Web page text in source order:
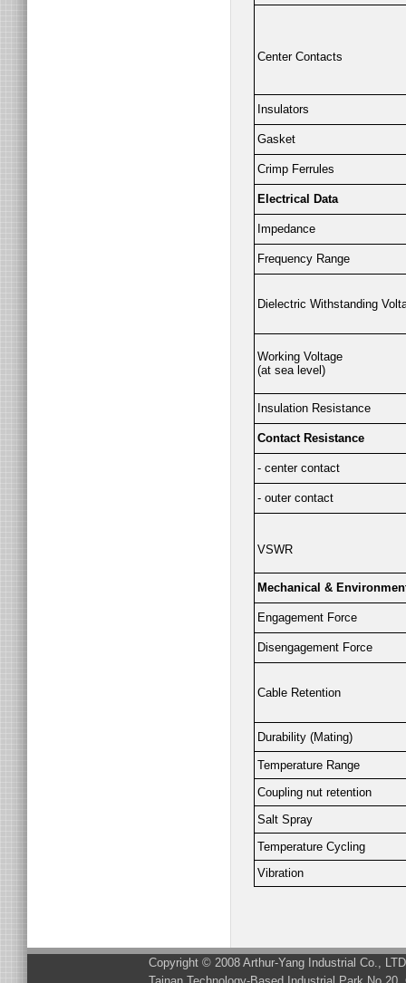
Center Contacts
Insulators
Gasket
Crimp Ferrules
Electrical Data
Impedance
Frequency Range
Dielectric Withstanding
Working Voltage
(at sea level)
Insulation Resistance
Contact Resistance
- center contact
- outer contact
VSWR
Mechanical &
Engagement Force
Disengagement Force
Cable Retention
Durability (Mating)
Temperature Range
Coupling nut retention
Salt Spray
Temperature Cycling
Vibration
Copyright © 2008 Arthur-Yang Industrial Co.,